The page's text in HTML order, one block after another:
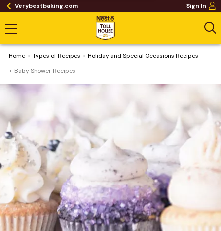
Verybestbaking.com Sign In
Home ​Types of Recipes
Holiday and Special Occasions Recipes
Baby Shower Recipes